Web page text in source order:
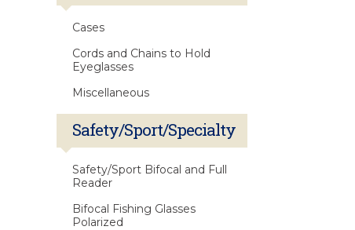
Cases
Cords and Chains to Hold
Eyeglasses
Miscellaneous
Safety/Sport/Specialty
Safety/Sport Bifocal and Full
Reader
Bifocal Fishing Glasses
Polarized